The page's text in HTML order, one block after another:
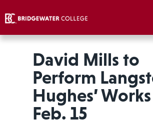
David Mills to
Perform
Hughes’
Feb. 15